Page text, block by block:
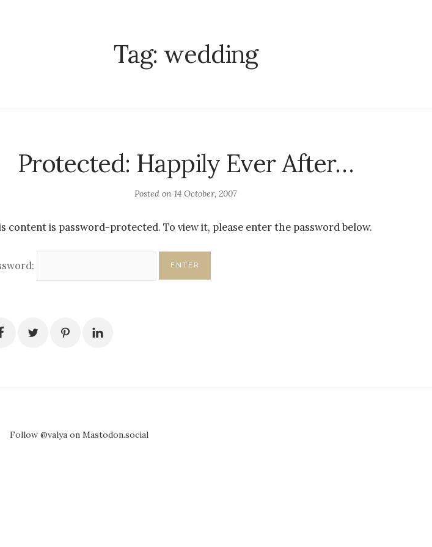
Tag: wedding
Protected: Happily Ever After…
Posted on14 October, 2007
content is password-protected. To view it, please enter the password below.
Follow @valya on Mastodon.social